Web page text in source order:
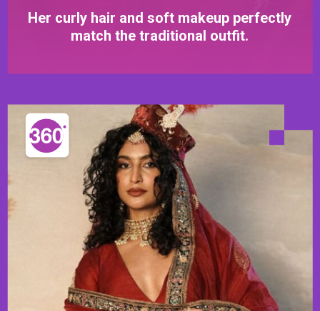
Her curly hair and soft makeup perfectly
match the traditional outfit.